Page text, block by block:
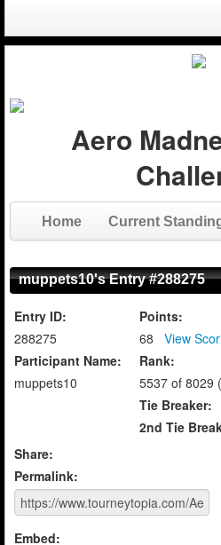
Login
Aero
Home Current
muppets10's Entry #288275
Entry ID:
288275
Participant Name:
muppets10
Points:
68
View
Rank:
5537 of 8029
Tie Breaker:
2nd Tie
Share:
Permalink:
Embed: